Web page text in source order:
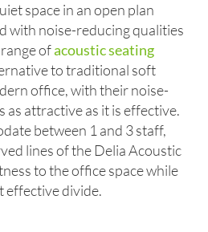
space in an open plan
with noise-reducing qualities
ofacoustic seating
to traditional soft
office, with their noise-
as attractive as it is effective.
between 1 and 3 staff,
lines of the Delia Acoustic
to the office space while
effective divide.